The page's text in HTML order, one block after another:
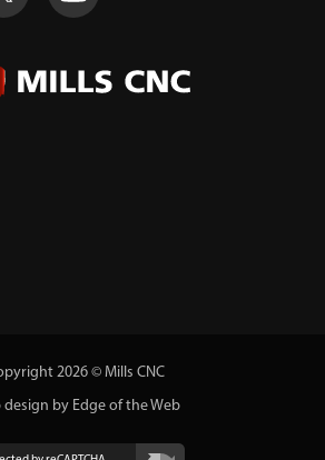
2026 © Mills CNC
design by Edge of the Web